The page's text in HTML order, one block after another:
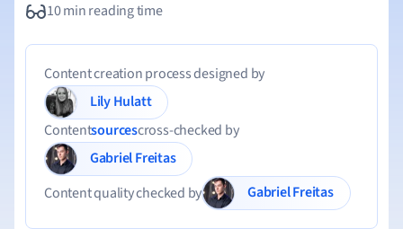
10 min reading time
Content creation process designed by
Lily Hulatt
Contentsourcescross-checked by
Gabriel Freitas
Content quality checked by
Gabriel Freitas